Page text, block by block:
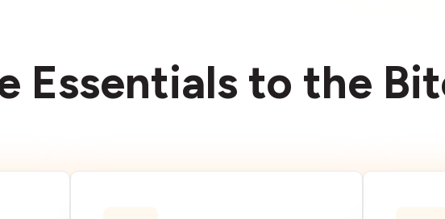
Essentials to the